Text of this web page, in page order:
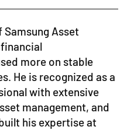
Samsung Asset
more on stable
He is recognized as a
with extensive
management, and
his expertise at